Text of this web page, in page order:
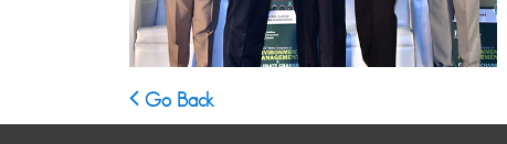
Go Back